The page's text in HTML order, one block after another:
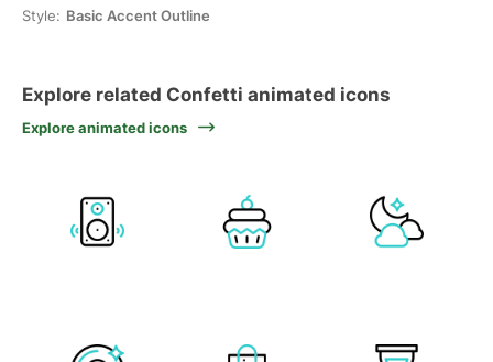
Style: Basic Accent Outline
Explore related Confetti animated icons
Explore animated icons